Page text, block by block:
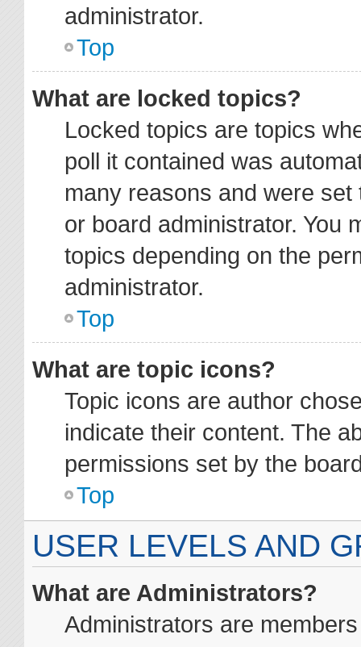
administrator.
Top
What are locked topics?
Locked topics are topics
poll it contained was
many reasons and were
or board administrator. You
topics depending on the
administrator.
Top
What are topic icons?
Topic icons are author
indicate their content. The
permissions set by the
Top
USER LEVELS AND
What are Administrators?
Administrators are